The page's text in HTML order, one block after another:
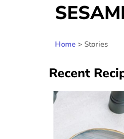
Home > Stories
Recent